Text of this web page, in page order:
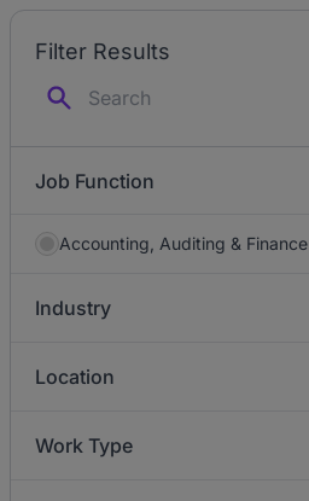
Filter Results
Job Function
Accounting, Auditing & Finance
Industry
Location
Work Type